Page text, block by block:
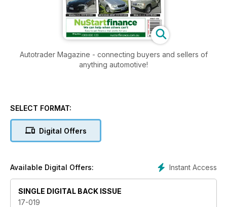
Autotrader Magazine - connecting buyers and sellers of
anything automotive!
SELECT FORMAT:
Digital Offers
Instant Access
Available Digital Offers:
SINGLE DIGITAL BACK ISSUE
17-019